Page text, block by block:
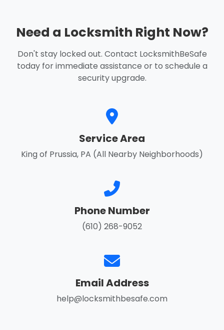
Need a Locksmith Right Now?
Don't stay locked out. Contact LocksmithBeSafe
today for immediate assistance or to schedule a
security upgrade.
Service Area
King of Prussia, PA (All Nearby Neighborhoods)
Phone Number
(610) 268-9052
Email Address
help@locksmithbesafe.com